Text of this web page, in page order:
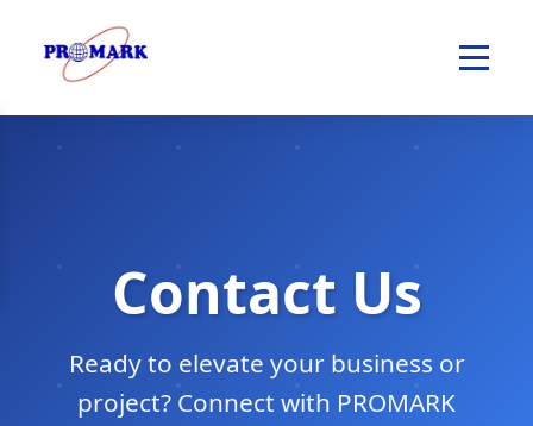
Contact Us
Ready to elevate your business or
project? Connect with PROMARK